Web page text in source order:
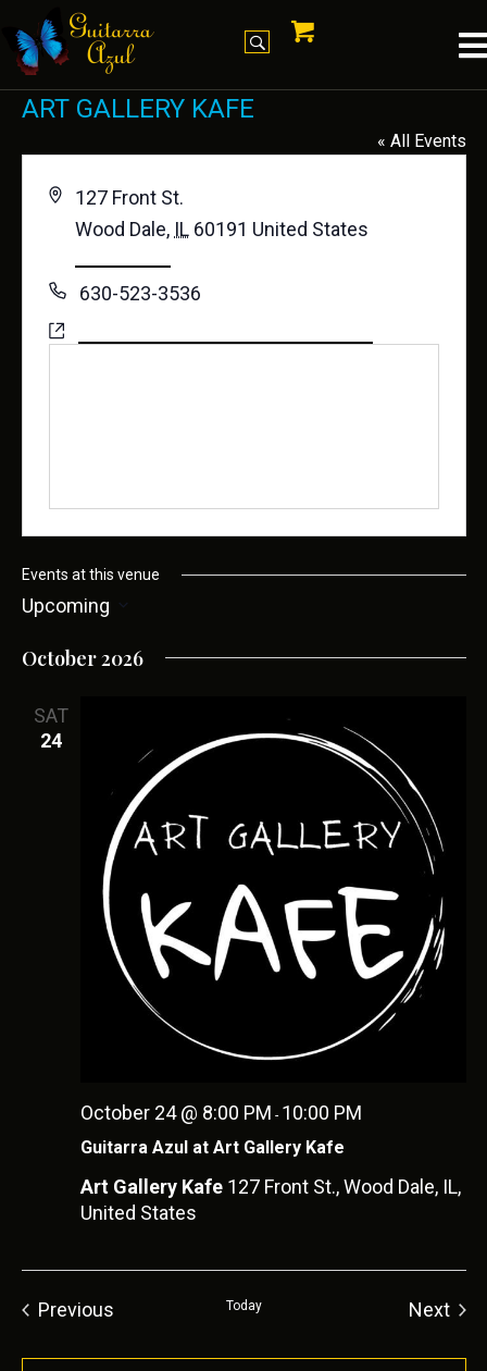
ART GALLERY KAFE
« All Events
A
r
e
127 Front St.
Wood Dale, IL 60191 United States
P
h
630-523-3536
W
Events at this venue
Upcoming
e
October 2026
SAT
24
Guitarra Azul at Art Gallery Kafe
October 24 @ 8:00 PM - 10:00 PM
Art Gallery Kafe 127 Front St., Wood Dale, IL,
United States
Previous
Today
Next